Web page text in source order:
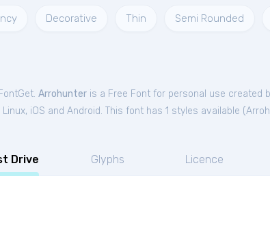
Decorative Thin Semi Rounded
Arrohunter is a Free Font for personal use created
iOS and Android. This font has 1 styles available (
Drive Glyphs Licence